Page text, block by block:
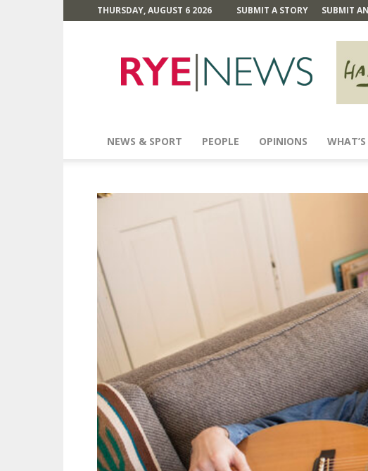
THURSDAY, AUGUST 6 2026 SUBMIT A STORY SUBMIT
News
NEWS & SPORT PEOPLE OPINIONS